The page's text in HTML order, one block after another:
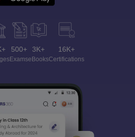
500+
Exams
3K+
eBooks
16K+
Certifications